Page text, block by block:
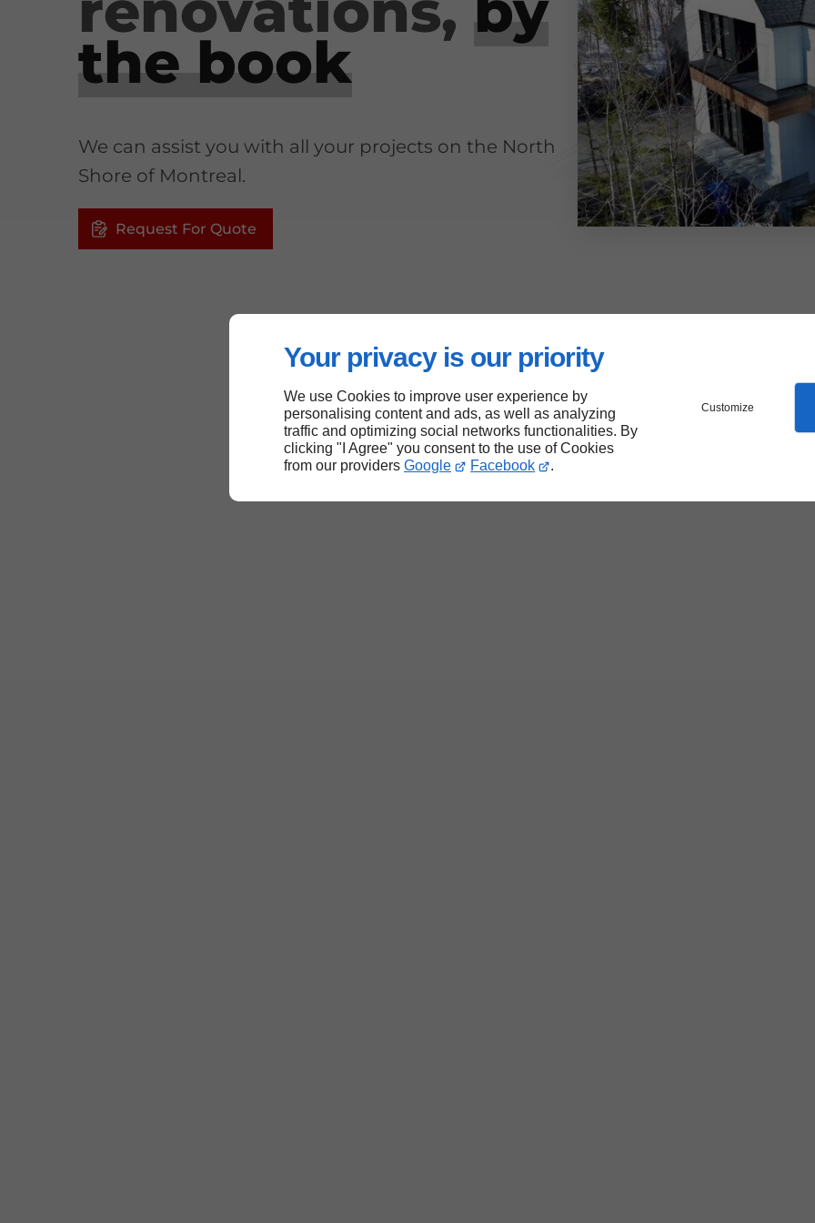
Your privacy is our priority
We use Cookies to improve user experience by
personalising content and ads, as well as analyzing
traffic and optimizing social networks functionalities. By
clicking "I Agree" you consent to the use of Cookies
from our providers Google Facebook .
Customize
the book
We can assist you with all your projects on the North
Shore of Montreal.
Request For Quote